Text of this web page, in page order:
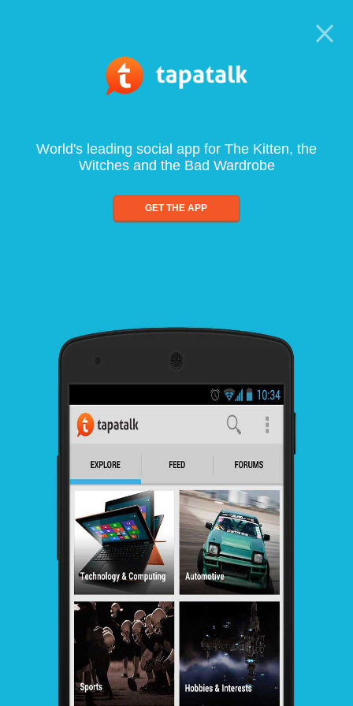
World's leading social app for The Kitten, the
Witches and the Bad Wardrobe
GET THE APP